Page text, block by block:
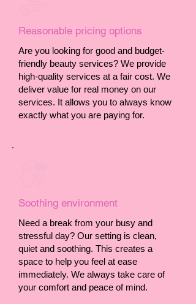
Reasonable pricing options
Are you looking for good and budget-
friendly beauty services? We provide
high-quality services at a fair cost. We
deliver value for real money on our
services. It allows you to always know
exactly what you are paying for.
Soothing environment
Need a break from your busy and
stressful day? Our setting is clean,
quiet and soothing. This creates a
space to help you feel at ease
immediately. We always take care of
your comfort and peace of mind.